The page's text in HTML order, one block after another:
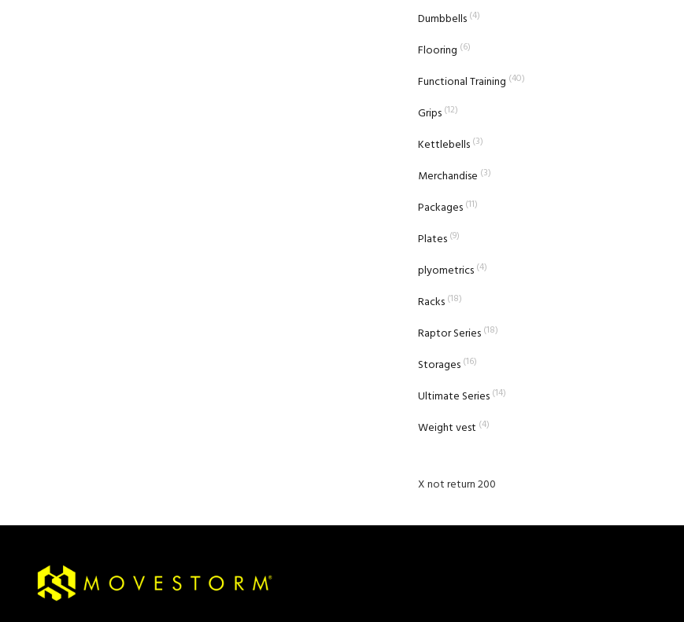
Dumbbells (4)
Flooring (6)
Functional Training (40)
Grips (12)
Kettlebells (3)
Merchandise (3)
Packages (11)
Plates (9)
plyometrics (4)
Racks (18)
Raptor Series (18)
Storages (16)
Ultimate Series (14)
Weight vest (4)
X not return 200